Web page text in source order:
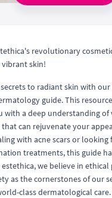
revolutionary
vibrant skin!
to radiant skin with
guide. This
with a deep understanding of
can rejuvenate your
with acne scars or looking
treatments, this guide
we believe in ethical
as the cornerstones of our
class dermatological care.